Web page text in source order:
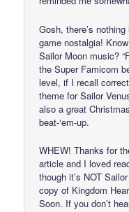
Gosh, there’s
game nostalgia!
Sailor Moon music?
the Super Famicom
level, if I recall
theme for Sailor
also a great
beat-‘em-up.
WHEW! Thanks for
article and I loved
though it’s NOT
copy of Kingdom
Soon. If you don’t